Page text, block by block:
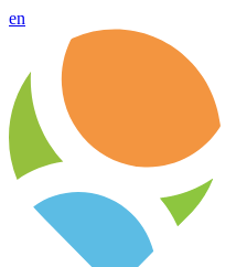
en